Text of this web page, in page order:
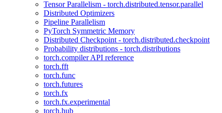
Tensor Parallelism - torch.distributed.tensor.parallel
Distributed Optimizers
Pipeline Parallelism
PyTorch Symmetric Memory
Distributed Checkpoint - torch.distributed.checkpoint
Probability distributions - torch.distributions
torch.compiler API reference
torch.fft
torch.func
torch.futures
torch.fx
torch.fx.experimental
torch.hub